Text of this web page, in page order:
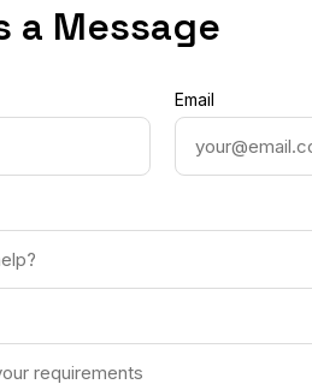
a Message
Email